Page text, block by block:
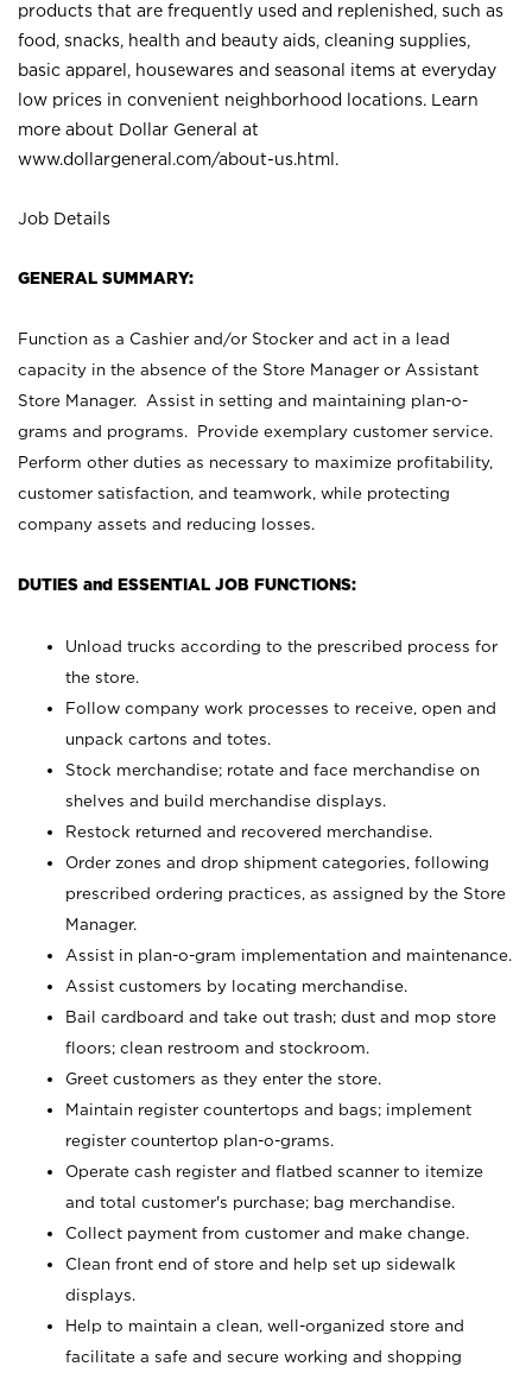
products that are frequently used and replenished, such as
food, snacks, health and beauty aids, cleaning supplies,
basic apparel, housewares and seasonal items at everyday
low prices in convenient neighborhood locations. Learn
more about Dollar General at
www.dollargeneral.com/about-us.html .
Job Details
GENERAL SUMMARY:
Function as a Cashier and/or Stocker and act in a lead
capacity in the absence of the Store Manager or Assistant
Store Manager. Assist in setting and maintaining plan-o-
grams and programs. Provide exemplary customer service.
Perform other duties as necessary to maximize profitability,
customer satisfaction, and teamwork, while protecting
company assets and reducing losses.
DUTIES and ESSENTIAL JOB FUNCTIONS:
Unload trucks according to the prescribed process for
the store.
Follow company work processes to receive, open and
unpack cartons and totes.
Stock merchandise; rotate and face merchandise on
shelves and build merchandise displays.
Restock returned and recovered merchandise.
Order zones and drop shipment categories, following
prescribed ordering practices, as assigned by the Store
Manager.
Assist in plan-o-gram implementation and maintenance.
Assist customers by locating merchandise.
Bail cardboard and take out trash; dust and mop store
floors; clean restroom and stockroom.
Greet customers as they enter the store.
Maintain register countertops and bags; implement
register countertop plan-o-grams.
Operate cash register and flatbed scanner to itemize
and total customer's purchase; bag merchandise.
Collect payment from customer and make change.
Clean front end of store and help set up sidewalk
displays.
Help to maintain a clean, well-organized store and
facilitate a safe and secure working and shopping